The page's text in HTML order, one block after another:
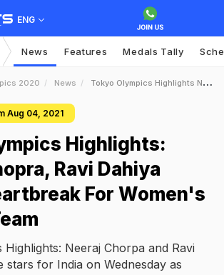
ENG
News Features Medals Tally
2020 News Tokyo Olympics Highlights Neeraj Chopra Ravi Dahiya Shine Heartbreak For Womens Hockey Team
Aug 04, 2021
Highlights:
Ravi Dahiya
For Women's
Highlights: Neeraj Chorpa and Ravi
stars for India on Wednesday as